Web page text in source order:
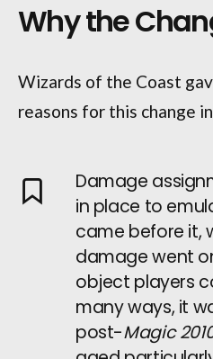
Why the
Wizards of the Coast
reasons for this change
Damage
in place to
came before it,
damage went
object players
many ways, it
post-Magic